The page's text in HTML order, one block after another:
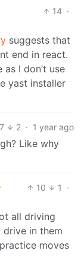
14 ·
suggests that
end in react.
I don’t use
yast installer
7 2 · 1 year ago
Like why
10 1
·
all driving
drive in them
moves